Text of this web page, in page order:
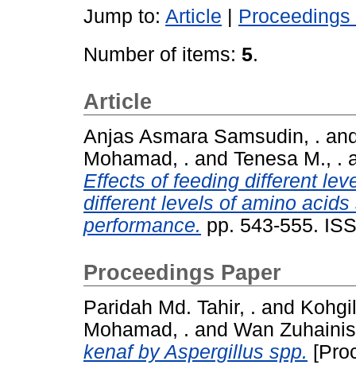
Jump to: Article
Proceedings
Number of items: 5.
Article
Anjas Asmara Samsudin, .
Mohamad, . and Tenesa M., .
Effects of feeding different
different levels of amino
performance. pp. 543-555.
Proceedings Paper
Paridah Md. Tahir, . and
Mohamad, . and Wan
kenaf by Aspergillus spp.